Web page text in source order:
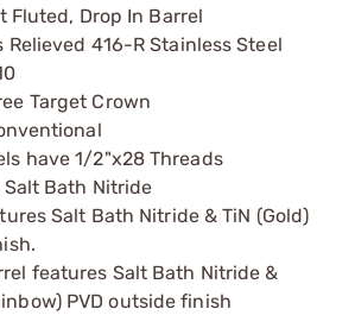
Fluted, Drop In Barrel
Relieved 416-R Stainless Steel
Target Crown
have 1/2"x28 Threads
Bath Nitride
Salt Bath Nitride & TiN (Gold)
features Salt Bath Nitride &
PVD outside finish